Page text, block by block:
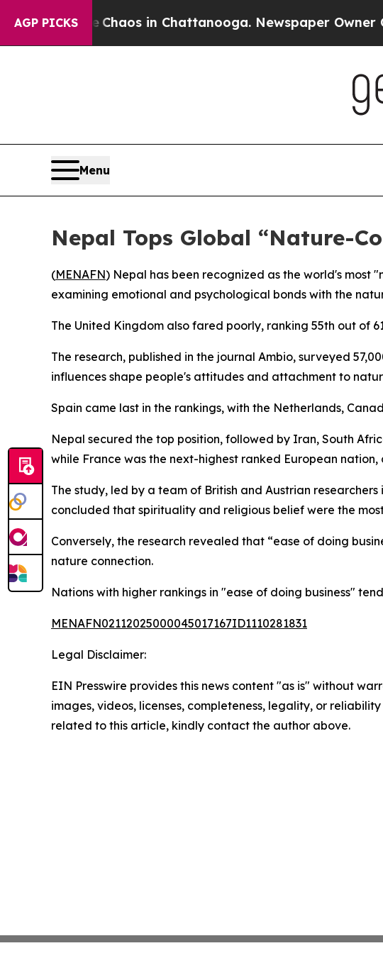
AGP PICKS
CollapseChaos in Chattanooga. Newspaper Owner
Menu
Nepal Tops Global “Nature-
(MENAFN) Nepal has been recognized as the world's most
examining emotional and psychological bonds with the
The United Kingdom also fared poorly, ranking 55th out of
The research, published in the journal Ambio, surveyed
influences shape people's attitudes and attachment to
Spain came last in the rankings, with the Netherlands,
Nepal secured the top position, followed by Iran, South
while France was the next-highest ranked European nation,
The study, led by a team of British and Austrian
concluded that spirituality and religious belief were the
Conversely, the research revealed that “ease of doing
nature connection.
Nations with higher rankings in "ease of doing business"
MENAFN02112025000045017167ID1110281831
Legal Disclaimer:
EIN Presswire provides this news content "as is" without
images, videos, licenses, completeness, legality, or
related to this article, kindly contact the author above.